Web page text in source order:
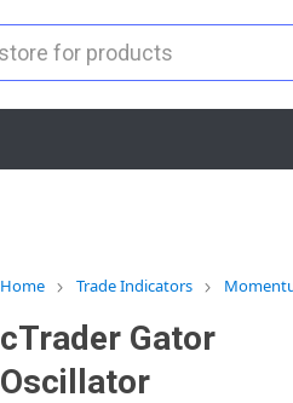
Home Trade Indicators
cTrader Gator
Oscillator